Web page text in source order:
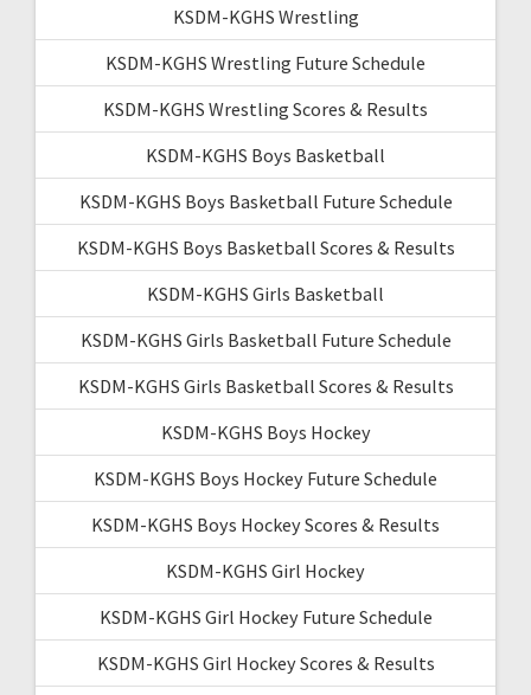
KSDM-KGHS Wrestling
KSDM-KGHS Wrestling Future Schedule
KSDM-KGHS Wrestling Scores & Results
KSDM-KGHS Boys Basketball
KSDM-KGHS Boys Basketball Future Schedule
KSDM-KGHS Boys Basketball Scores & Results
KSDM-KGHS Girls Basketball
KSDM-KGHS Girls Basketball Future Schedule
KSDM-KGHS Girls Basketball Scores & Results
KSDM-KGHS Boys Hockey
KSDM-KGHS Boys Hockey Future Schedule
KSDM-KGHS Boys Hockey Scores & Results
KSDM-KGHS Girl Hockey
KSDM-KGHS Girl Hockey Future Schedule
KSDM-KGHS Girl Hockey Scores & Results